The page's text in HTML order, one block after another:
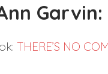
Garvin:
THERE’S NO